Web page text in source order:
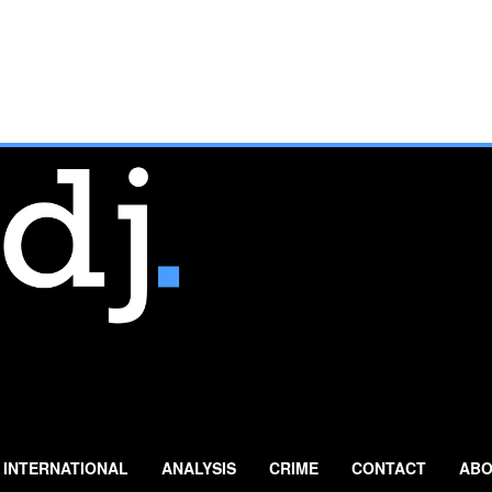
INTERNATIONAL ANALYSIS CRIME CONTACT